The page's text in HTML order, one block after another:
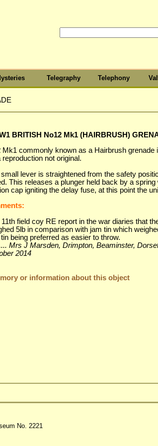
Telegraphy Telephony
BRITISH No12 Mk1 (HAIRBRUSH)
Mk1 commonly known as a Hairbrush grenade
not original.
small lever is straightened from the safety
This releases a plunger held back by a spring
cap igniting the delay fuse, at this point the
11th field coy RE report in the war diaries that
5lb in comparison with jam tin which
being preferred as easier to throw.
Mrs J Marsden, Drimpton, Beaminster,
2014
or information about this object
No. 2221